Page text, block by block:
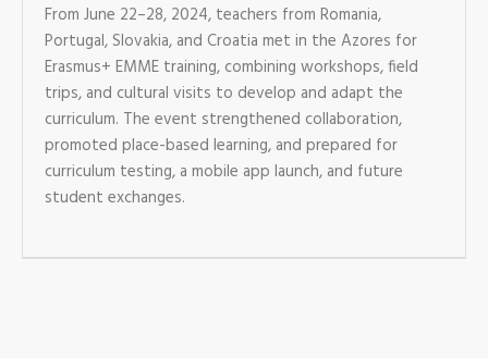
From June 22–28, 2024, teachers from Romania,
Portugal, Slovakia, and Croatia met in the Azores for
Erasmus+ EMME training, combining workshops, field
trips, and cultural visits to develop and adapt the
curriculum. The event strengthened collaboration,
promoted place-based learning, and prepared for
curriculum testing, a mobile app launch, and future
student exchanges.